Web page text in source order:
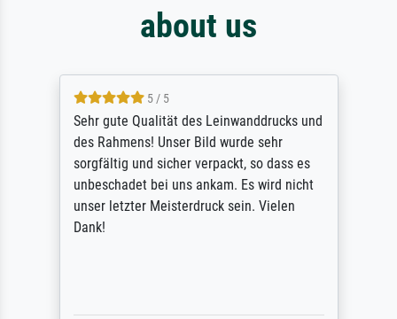
about us
5 / 5
Sehr gute Qualität des Leinwanddrucks und
des Rahmens! Unser Bild wurde sehr
sorgfältig und sicher verpackt, so dass es
unbeschadet bei uns ankam. Es wird nicht
unser letzter Meisterdruck sein. Vielen
Dank!